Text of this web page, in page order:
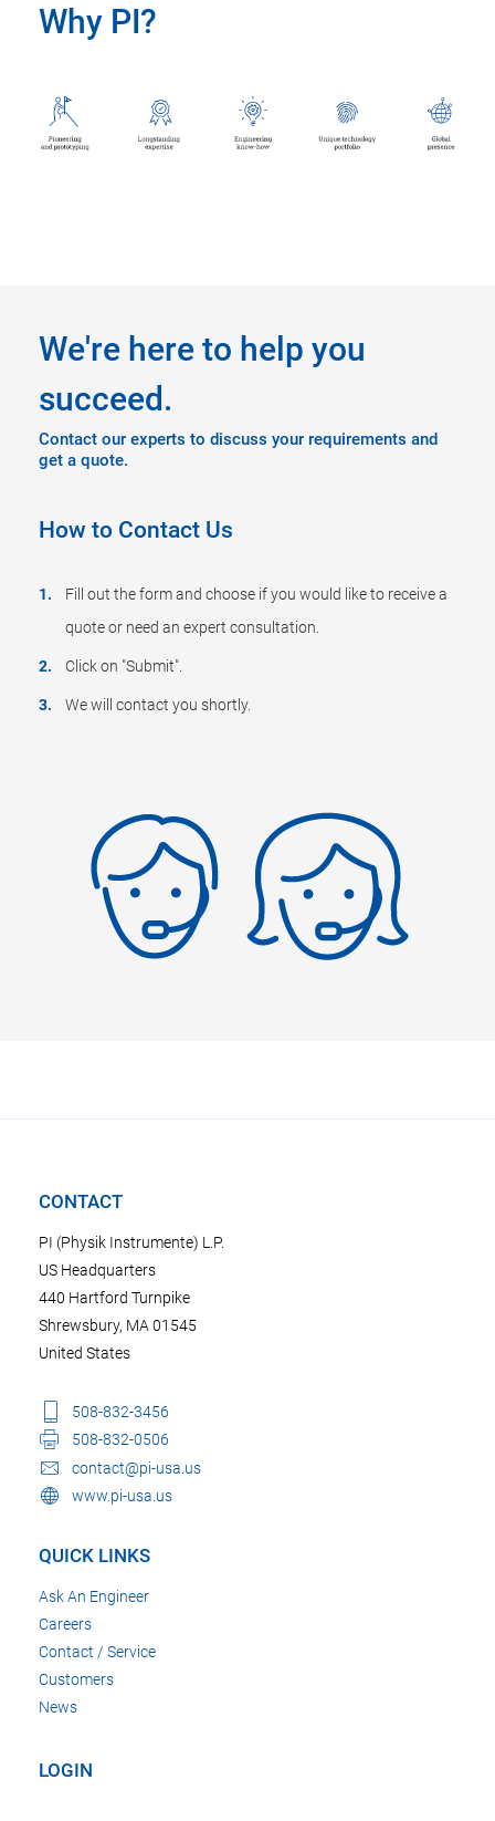
Why PI?
We're here to help you
succeed.
Contact our experts to discuss your requirements and
get a quote.
How to Contact Us
Fill out the form and choose if you would like to receive a
quote or need an expert consultation.
Click on "Submit".
We will contact you shortly.
CONTACT
PI (Physik Instrumente) L.P.
US Headquarters
440 Hartford Turnpike
Shrewsbury, MA 01545
United States
508-832-3456
508-832-0506
contact@pi-usa.us
www.pi-usa.us
QUICK LINKS
Ask An Engineer
Careers
Contact / Service
Customers
News
LOGIN